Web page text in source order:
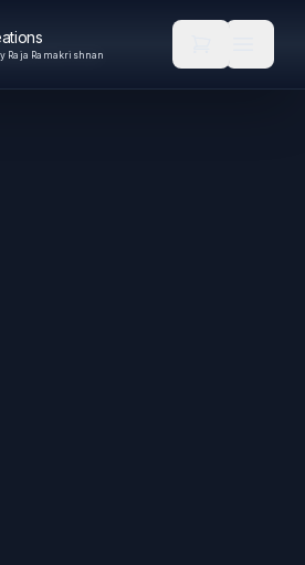
Raja Ramakrishnan